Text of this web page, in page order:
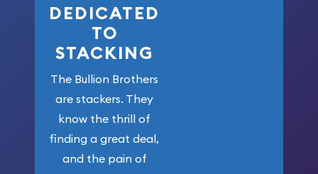
DEDICATED
TO
STACKING
The Bullion Brothers
are stackers. They
know the thrill of
finding a great deal,
and the pain of